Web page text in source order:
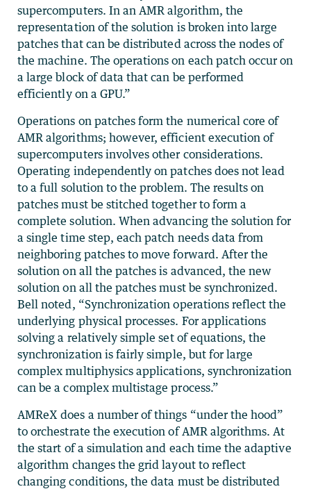
supercomputers. In an AMR algorithm, the
representation of the solution is broken into large
patches that can be distributed across the nodes of
the machine. The operations on each patch occur on
a large block of data that can be performed
efficiently on a GPU.”
Operations on patches form the numerical core of
AMR algorithms; however, efficient execution of
supercomputers involves other considerations.
Operating independently on patches does not lead
to a full solution to the problem. The results on
patches must be stitched together to form a
complete solution. When advancing the solution for
a single time step, each patch needs data from
neighboring patches to move forward. After the
solution on all the patches is advanced, the new
solution on all the patches must be synchronized.
Bell noted, “Synchronization operations reflect the
underlying physical processes. For applications
solving a relatively simple set of equations, the
synchronization is fairly simple, but for large
complex multiphysics applications, synchronization
can be a complex multistage process.”
AMReX does a number of things “under the hood”
to orchestrate the execution of AMR algorithms. At
the start of a simulation and each time the adaptive
algorithm changes the grid layout to reflect
changing conditions, the data must be distributed